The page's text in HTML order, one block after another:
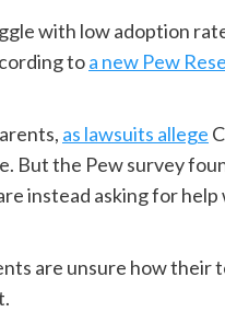
with low adoption
toa new Pew
as lawsuits allege
But the Pew survey
instead asking for
are unsure how their